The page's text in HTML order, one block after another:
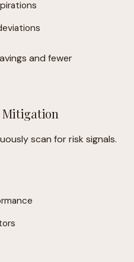
and fewer
Mitigation
scan for risk signals.